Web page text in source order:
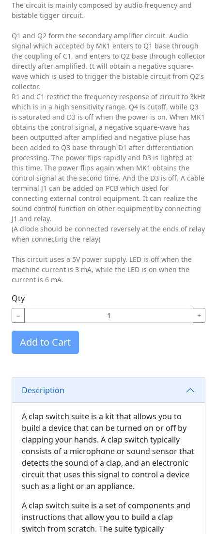
The circuit is mainly composed by audio frequency and
bistable tigger circuit.
Q1 and Q2 form the secondary amplifier circuit. Audio
signal which accepted by MK1 enters to Q1 base through
the coupling of C1, and enters to Q2 base through collector
directly after amplified. It will obtain a negative square-
wave which is used to trigger the bistable circuit from Q2's
collector.
R1 and C1 restrict the frequency response of circuit to 3kHz
which is in a high sensitivity range. Q4 is cutoff, while Q3
is saturated and D3 is off when the power is on. When MK1
obtains the control signal, a negative square-wave has
been outputted after amplified and negative pluse has
been added to Q3 base through D1 after differentiation
processing. The power flips rapidly and D3 is lighted at
this time. The power flips again when MK1 obtains the
control signal at the second time. And the D3 is off. A cable
terminal J1 can be added on PCB which used for
connecting external control equipment. It can realize the
sound control function on other equipment by connecting
J1 and relay.
(A diode should be connected reversely at the ends of relay
when connecting the relay)
This circuit uses a 5V power supply. LED is off when the
machine current is 3 mA, while the LED is on when the
current is 6 mA.
Qty
− +
Add to Cart
Description
A clap switch suite is a kit that allows you to
build a device that can be turned on or off by
clapping your hands. A clap switch typically
consists of a microphone or sound sensor that
detects the sound of a clap, and an electronic
circuit that uses this signal to control a device
such as a light or an appliance.
A clap switch suite is a set of components and
instructions that allow you to build a clap
switch from scratch. The suite typically